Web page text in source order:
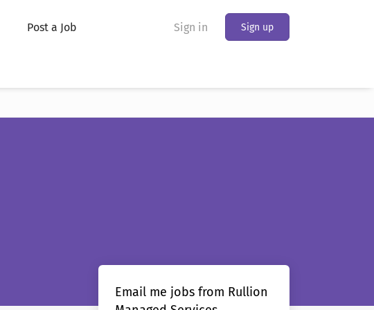
Sign in Sign up
Post a Job
Email me jobs from Rullion